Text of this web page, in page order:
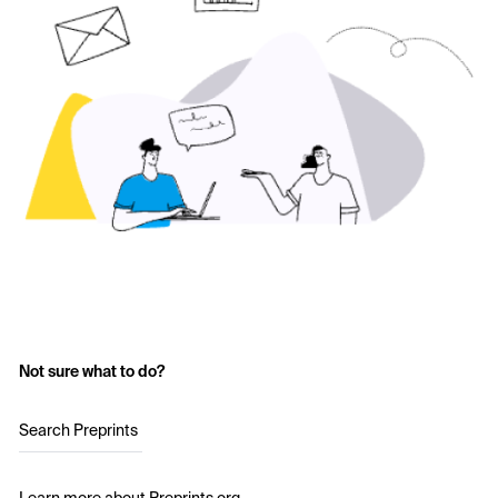
Not sure what to do?
Search Preprints